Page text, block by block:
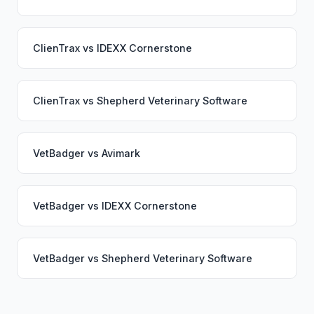
ClienTrax vs IDEXX Cornerstone
ClienTrax vs Shepherd Veterinary Software
VetBadger vs Avimark
VetBadger vs IDEXX Cornerstone
VetBadger vs Shepherd Veterinary Software